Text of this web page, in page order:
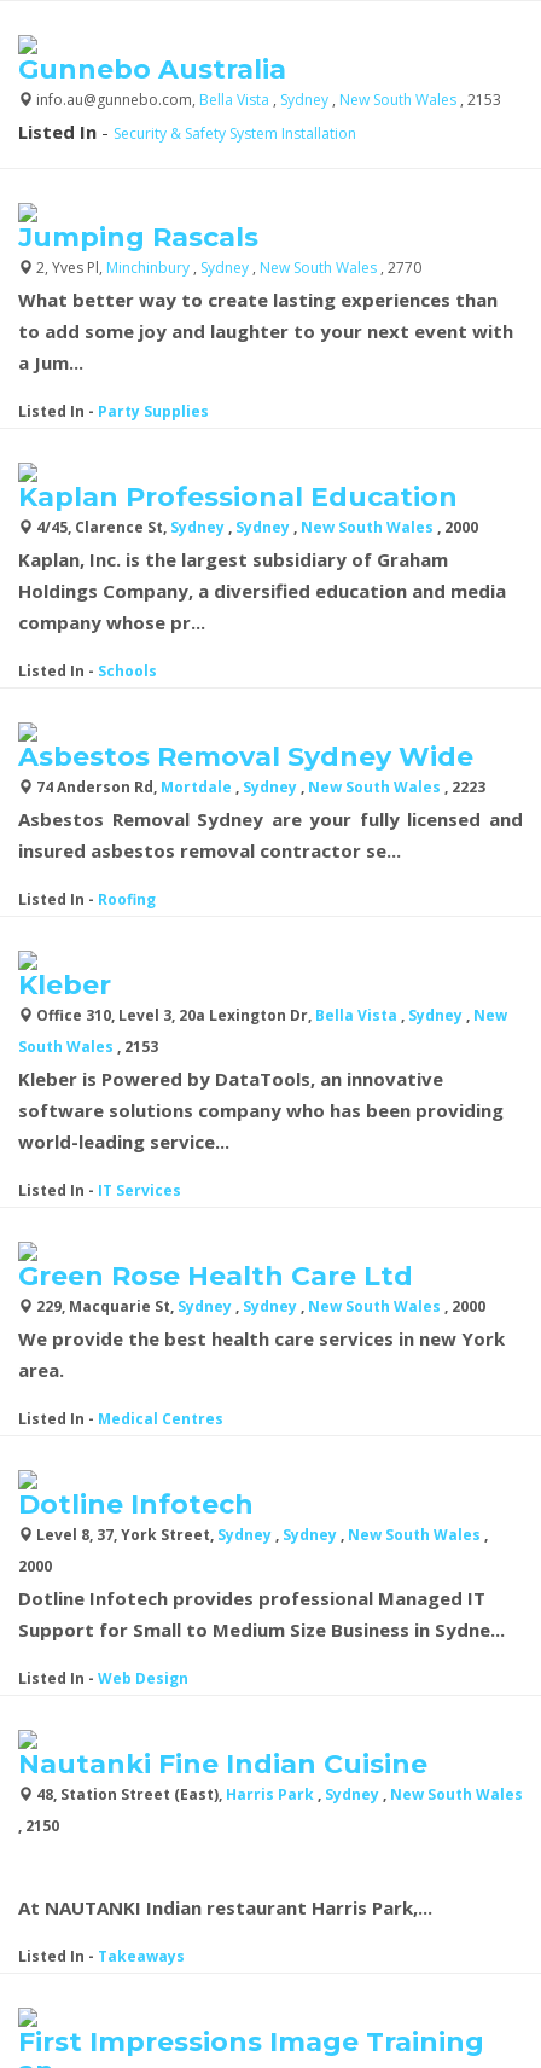
Gunnebo Australia
info.au@gunnebo.com, Bella Vista , Sydney , New South Wales , 2153
Listed In - Security & Safety System Installation
Jumping Rascals
2, Yves Pl, Minchinbury , Sydney , New South Wales , 2770
What better way to create lasting experiences than
to add some joy and laughter to your next event with
a Jum...
Listed In - Party Supplies
Kaplan Professional Education
4/45, Clarence St, Sydney , Sydney , New South Wales , 2000
Kaplan, Inc. is the largest subsidiary of Graham
Holdings Company, a diversified education and media
company whose pr...
Listed In - Schools
Asbestos Removal Sydney Wide
74 Anderson Rd, Mortdale , Sydney , New South Wales , 2223
Asbestos Removal Sydney are your fully licensed and
insured asbestos removal contractor se...
Listed In - Roofing
Kleber
Office 310, Level 3, 20a Lexington Dr, Bella Vista , Sydney , New
South Wales , 2153
Kleber is Powered by DataTools, an innovative
software solutions company who has been providing
world-leading service...
Listed In - IT Services
Green Rose Health Care Ltd
229, Macquarie St, Sydney , Sydney , New South Wales , 2000
We provide the best health care services in new York
area.
Listed In - Medical Centres
Dotline Infotech
Level 8, 37, York Street, Sydney , Sydney , New South Wales ,
2000
Dotline Infotech provides professional Managed IT
Support for Small to Medium Size Business in Sydne...
Listed In - Web Design
Nautanki Fine Indian Cuisine
48, Station Street (East), Harris Park , Sydney , New South Wales
, 2150
At NAUTANKI Indian restaurant Harris Park,...
Listed In - Takeaways
First Impressions Image Training